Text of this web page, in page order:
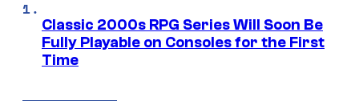
Classic 2000s RPG Series Will Soon Be
Fully Playable on Consoles for the First
Time